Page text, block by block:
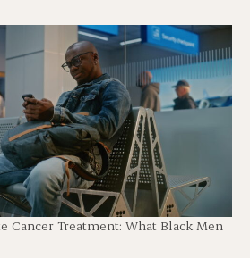
Cancer Treatment: What Black Men